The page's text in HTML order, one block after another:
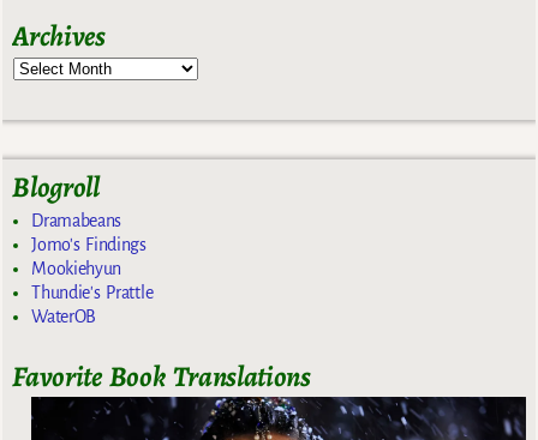
Archives
Blogroll
Dramabeans
Jomo's Findings
Mookiehyun
Thundie's Prattle
WaterOB
Favorite Book Translations